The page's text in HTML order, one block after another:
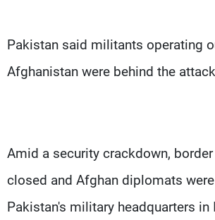
Pakistan said militants operating
Afghanistan were behind the
Amid a security crackdown,
closed and Afghan diplomats
Pakistan's military headquarters in